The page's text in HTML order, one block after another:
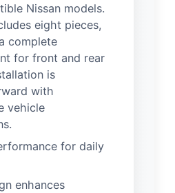
Nissan models.
eight pieces,
complete
for front and rear
is
with
vehicle
for daily
enhances